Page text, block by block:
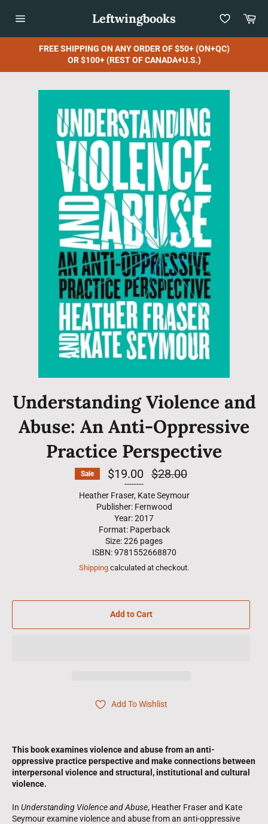
navigation
Leftwingbooks
FREE SHIPPING ON ANY ORDER OF $50+ (ON+QC)
OR $100+ (REST OF CANADA+U.S.)
Understanding Violence and
Abuse: An Anti-Oppressive
Practice Perspective
Sale $19.00
Regular
price
$28.00
--------
Heather Fraser, Kate Seymour
Publisher: Fernwood
Year: 2017
Format: Paperback
Size: 226 pages
ISBN: 9781552668870
Shipping calculated at checkout.
Add to Cart
Add To Wishlist
This book examines violence and abuse from an anti-
oppressive practice perspective and make connections between
interpersonal violence and structural, institutional and cultural
violence.
In Understanding Violence and Abuse, Heather Fraser and Kate
Seymour examine violence and abuse from an anti-oppressive